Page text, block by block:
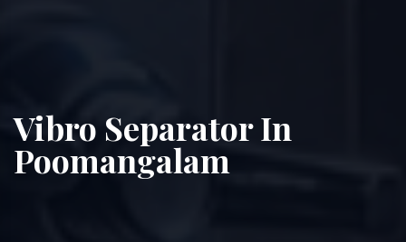
Vibro Separator In
Poomangalam